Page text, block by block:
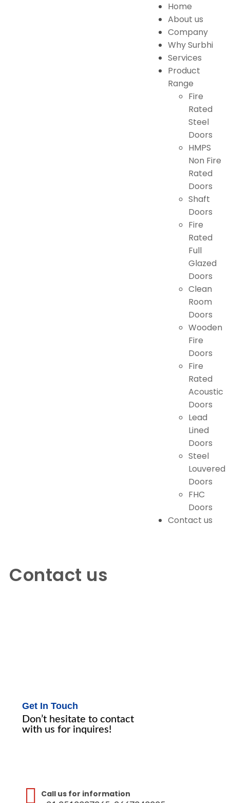
Home
About us
Company
Why Surbhi
Services
Product
Range
Fire
Rated
Steel
Doors
HMPS
Non Fire
Rated
Doors
Shaft
Doors
Fire
Rated
Full
Glazed
Doors
Clean
Room
Doors
Wooden
Fire
Doors
Fire
Rated
Acoustic
Doors
Lead
Lined
Doors
Steel
Louvered
Doors
FHC
Doors
Contact us
Contact us
Get In Touch
Don’t hesitate to contact
with us for inquires!
Call us for information